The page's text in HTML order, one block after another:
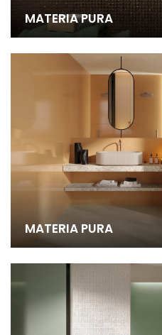
MATERIA PURA
MATERIA PURA